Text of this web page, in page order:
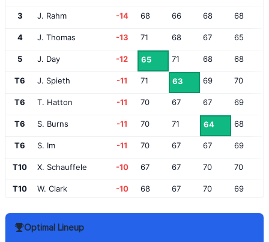
3 J. Rahm -14 68 66 68 68
4 J. Thomas -13 71 68 67 65
5 J. Day -12 65 71 68 68
T6 J. Spieth -11 71 63 69 70
T6 T. Hatton -11 70 67 67 69
T6 S. Burns -11 70 71 64 68
T6 S. Im -11 70 67 67 69
T10 X. Schauffele -10 67 67 70 70
T10 W. Clark -10 68 67 70 69
T10 R. Fowler
Optimal Lineup